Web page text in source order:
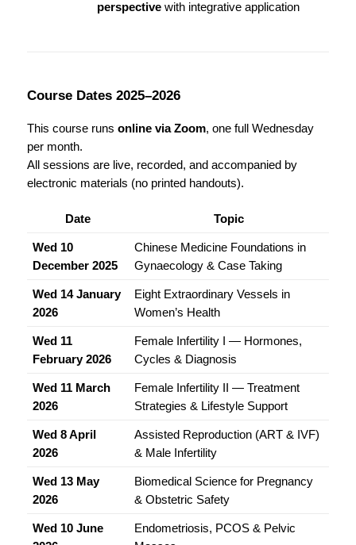
perspective with integrative application
Course Dates 2025–2026
This course runs online via Zoom, one full Wednesday
per month.
All sessions are live, recorded, and accompanied by
electronic materials (no printed handouts).
Date Topic
Wed 10
December 2025
Chinese Medicine Foundations in
Gynaecology & Case Taking
Wed 14 January
2026
Eight Extraordinary Vessels in
Women’s Health
Wed 11
February 2026
Female Infertility I — Hormones,
Cycles & Diagnosis
Wed 11 March
2026
Female Infertility II — Treatment
Strategies & Lifestyle Support
Wed 8 April
2026
Assisted Reproduction (ART & IVF)
& Male Infertility
Wed 13 May
2026
Biomedical Science for Pregnancy
& Obstetric Safety
Wed 10 June
Endometriosis, PCOS & Pelvic